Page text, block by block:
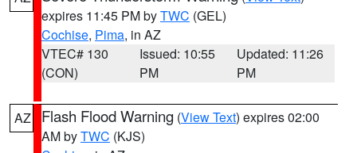
expires 11:45 PM byTWC (GEL)
Cochise, Pima, in AZ
VTEC# 130
(CON)
Issued: 10:55
PM
Updated: 11:26
PM
AZ Flash Flood Warning (View Text) expires 02:00
AM byTWC (KJS)